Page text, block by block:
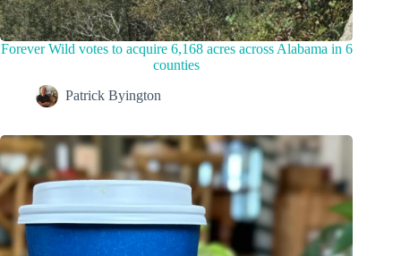
Forever Wild votes to acquire 6,168 acres across Alabama in 6
counties
Patrick Byington